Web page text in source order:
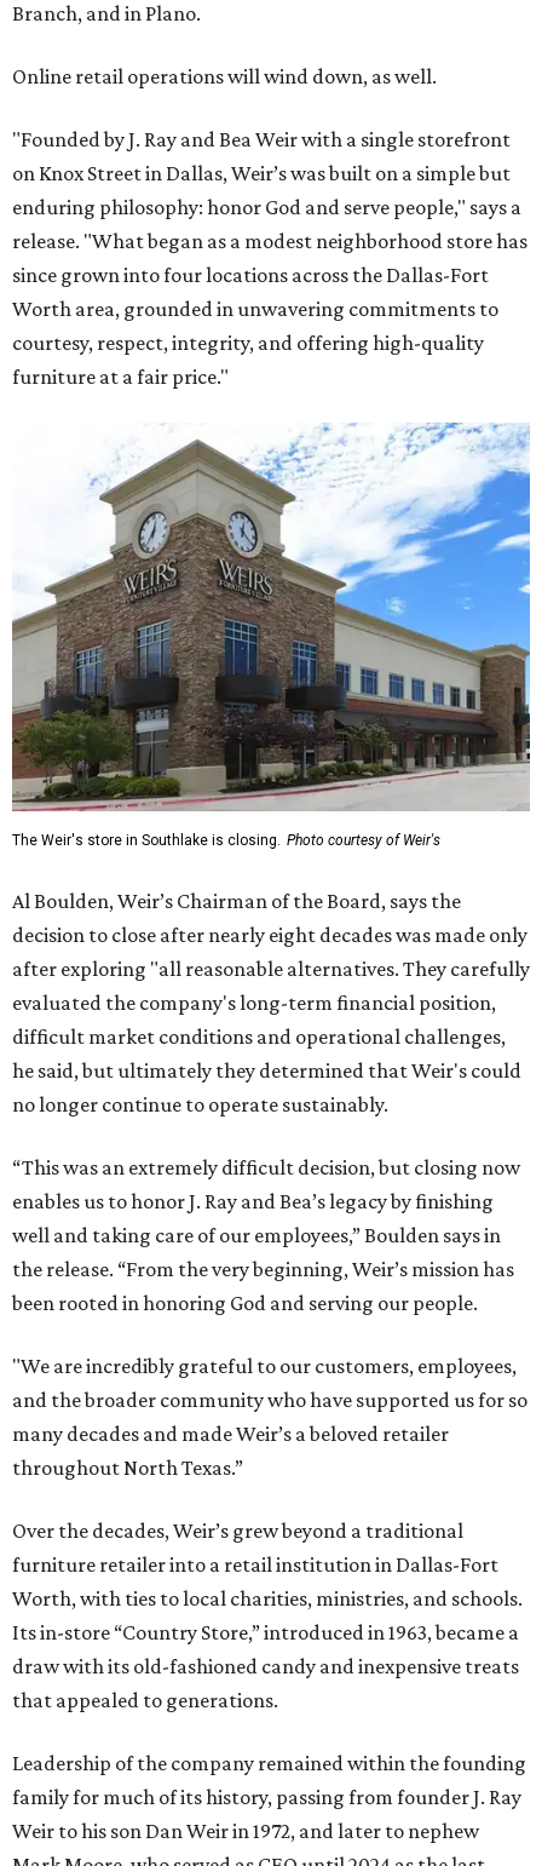
Branch, and in Plano.
Online retail operations will wind down, as well.
"Founded by J. Ray and Bea Weir with a single storefront
on Knox Street in Dallas, Weir’s was built on a simple but
enduring philosophy: honor God and serve people," says a
release. "What began as a modest neighborhood store has
since grown into four locations across the Dallas-Fort
Worth area, grounded in unwavering commitments to
courtesy, respect, integrity, and offering high-quality
furniture at a fair price."
The Weir's store in Southlake is closing. Photo courtesy of Weir's
Al Boulden, Weir’s Chairman of the Board, says the
decision to close after nearly eight decades was made only
after exploring "all reasonable alternatives. They carefully
evaluated the company's long-term financial position,
difficult market conditions and operational challenges,
he said, but ultimately they determined that Weir's could
no longer continue to operate sustainably.
“This was an extremely difficult decision, but closing now
enables us to honor J. Ray and Bea’s legacy by finishing
well and taking care of our employees,” Boulden says in
the release. “From the very beginning, Weir’s mission has
been rooted in honoring God and serving our people.
"We are incredibly grateful to our customers, employees,
and the broader community who have supported us for so
many decades and made Weir’s a beloved retailer
throughout North Texas.”
Over the decades, Weir’s grew beyond a traditional
furniture retailer into a retail institution in Dallas-Fort
Worth, with ties to local charities, ministries, and schools.
Its in-store “Country Store,” introduced in 1963, became a
draw with its old-fashioned candy and inexpensive treats
that appealed to generations.
Leadership of the company remained within the founding
family for much of its history, passing from founder J. Ray
Weir to his son Dan Weir in 1972, and later to nephew